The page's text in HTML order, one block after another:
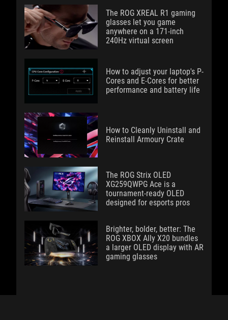
The ROG XREAL R1 gaming
glasses let you game
anywhere on a 171-inch
240Hz virtual screen
How to adjust your laptop's P-
Cores and E-Cores for better
performance and battery life
How to Cleanly Uninstall and
Reinstall Armoury Crate
The ROG Strix OLED
XG259QWPG Ace is a
tournament-ready OLED
designed for esports pros
Brighter, bolder, better: The
ROG XBOX Ally X20 bundles
a larger OLED display with AR
gaming glasses